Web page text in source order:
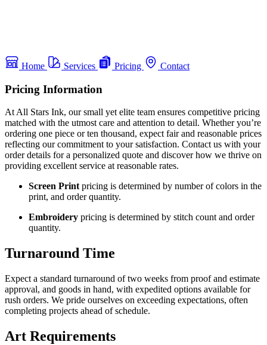
Home Services Pricing Contact
Pricing Information
At All Stars Ink, our small yet elite team ensures competitive pricing
matched with the utmost care and attention to detail. Whether you’re
ordering one piece or ten thousand, expect fair and reasonable prices
reflecting our commitment to your satisfaction. Contact us with your
order details for a personalized quote and discover how we thrive on
providing excellent service at reasonable rates.
Screen Printpricing is determined by number of colors in the
print, and order quantity.
Embroidery pricing is determined by stitch count and order
quantity.
Turnaround Time
Expect a standard turnaround of two weeks from proof and estimate
approval, and goods in hand, with expedited options available for
rush orders. We pride ourselves on exceeding expectations, often
completing projects ahead of schedule.
Art Requirements